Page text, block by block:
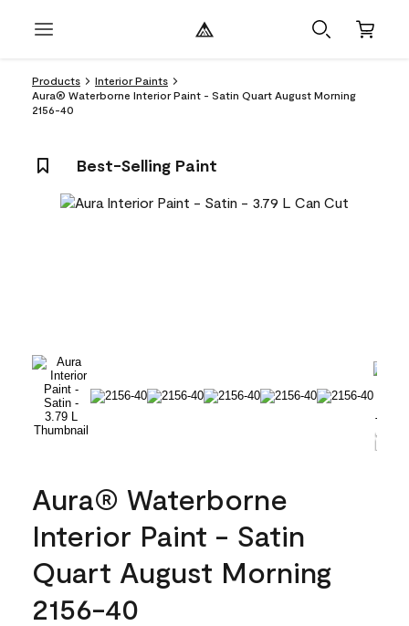
Products
Interior Paints
Aura® Waterborne Interior Paint - Satin Quart August Morning
2156-40
Best-Selling Paint
Aura® Waterborne
Interior Paint - Satin
Quart August Morning
2156-40